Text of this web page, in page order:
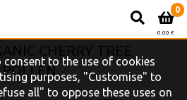
0
0.00 €
POLLEN
to the use of cookies
purposes, "Customise" to
all" to oppose these uses on